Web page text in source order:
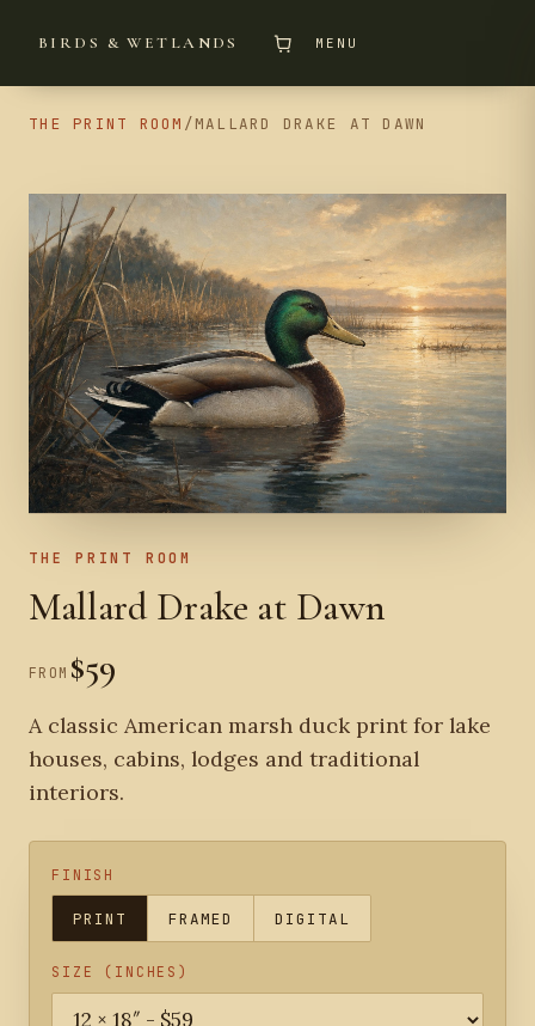
BIRDS & WETLANDS MENU
THE PRINT ROOM /MALLARD DRAKE AT DAWN
THE PRINT ROOM
Mallard Drake at Dawn
FROM $59
A classic American marsh duck print for lake
houses, cabins, lodges and traditional
interiors.
FINISH
PRINT FRAMED DIGITAL
SIZE (INCHES)